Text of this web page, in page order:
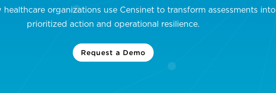
healthcare organizations use Censinet to transform assessments into
prioritized action and operational resilience.
Request a Demo